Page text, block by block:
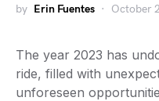
by Erin Fuentes October
The year 2023 has
ride, filled with
unforeseen